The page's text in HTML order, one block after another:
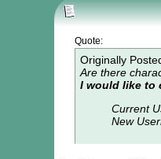
Quote:
Originally
Are there
I would like to
Current
New